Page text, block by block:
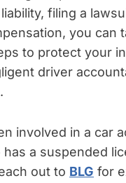
filing a
you can
to protect your
driver
involved in a car
a suspended
out to BLG for